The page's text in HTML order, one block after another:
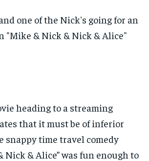
heading to a streaming
that it must be of inferior
snappy time travel comedy
Nick & Alice” was fun enough to